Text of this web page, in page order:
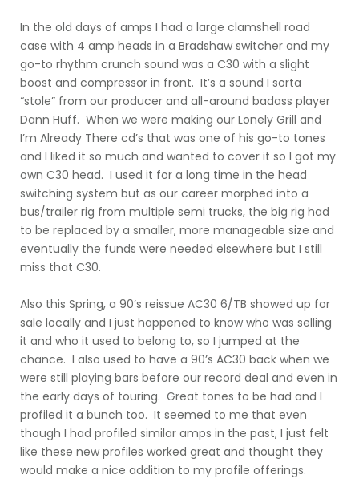
In the old days of amps I had a large clamshell road
case with 4 amp heads in a Bradshaw switcher and my
go-to rhythm crunch sound was a C30 with a slight
boost and compressor in front. It’s a sound I sorta
“stole” from our producer and all-around badass player
Dann Huff. When we were making our Lonely Grill and
I’m Already There cd’s that was one of his go-to tones
and I liked it so much and wanted to cover it so I got my
own C30 head. I used it for a long time in the head
switching system but as our career morphed into a
bus/trailer rig from multiple semi trucks, the big rig had
to be replaced by a smaller, more manageable size and
eventually the funds were needed elsewhere but I still
miss that C30.
Also this Spring, a 90’s reissue AC30 6/TB showed up for
sale locally and I just happened to know who was selling
it and who it used to belong to, so I jumped at the
chance. I also used to have a 90’s AC30 back when we
were still playing bars before our record deal and even in
the early days of touring. Great tones to be had and I
profiled it a bunch too. It seemed to me that even
though I had profiled similar amps in the past, I just felt
like these new profiles worked great and thought they
would make a nice addition to my profile offerings.